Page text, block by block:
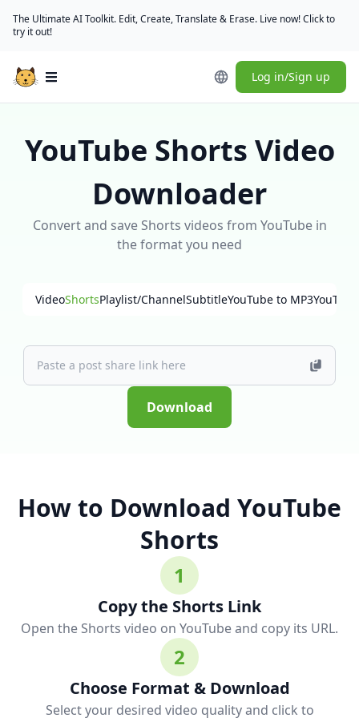
The Ultimate AI Toolkit. Edit, Create, Translate & Erase. Live now! Click to
try it out!
Open main menu Log in/Sign up
YouTube Shorts Video
Downloader
Convert and save Shorts videos from YouTube in
the format you need
VideoShortsPlaylist/ChannelSubtitleYouTube to MP3
Download
How to Download YouTube
Shorts
1
Copy the Shorts Link
Open the Shorts video on YouTube and copy its URL.
2
Choose Format & Download
Select your desired video quality and click to